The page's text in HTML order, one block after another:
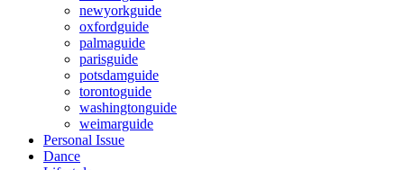
newyorkguide
oxfordguide
palmaguide
parisguide
potsdamguide
torontoguide
washingtonguide
weimarguide
Personal Issue
Dance